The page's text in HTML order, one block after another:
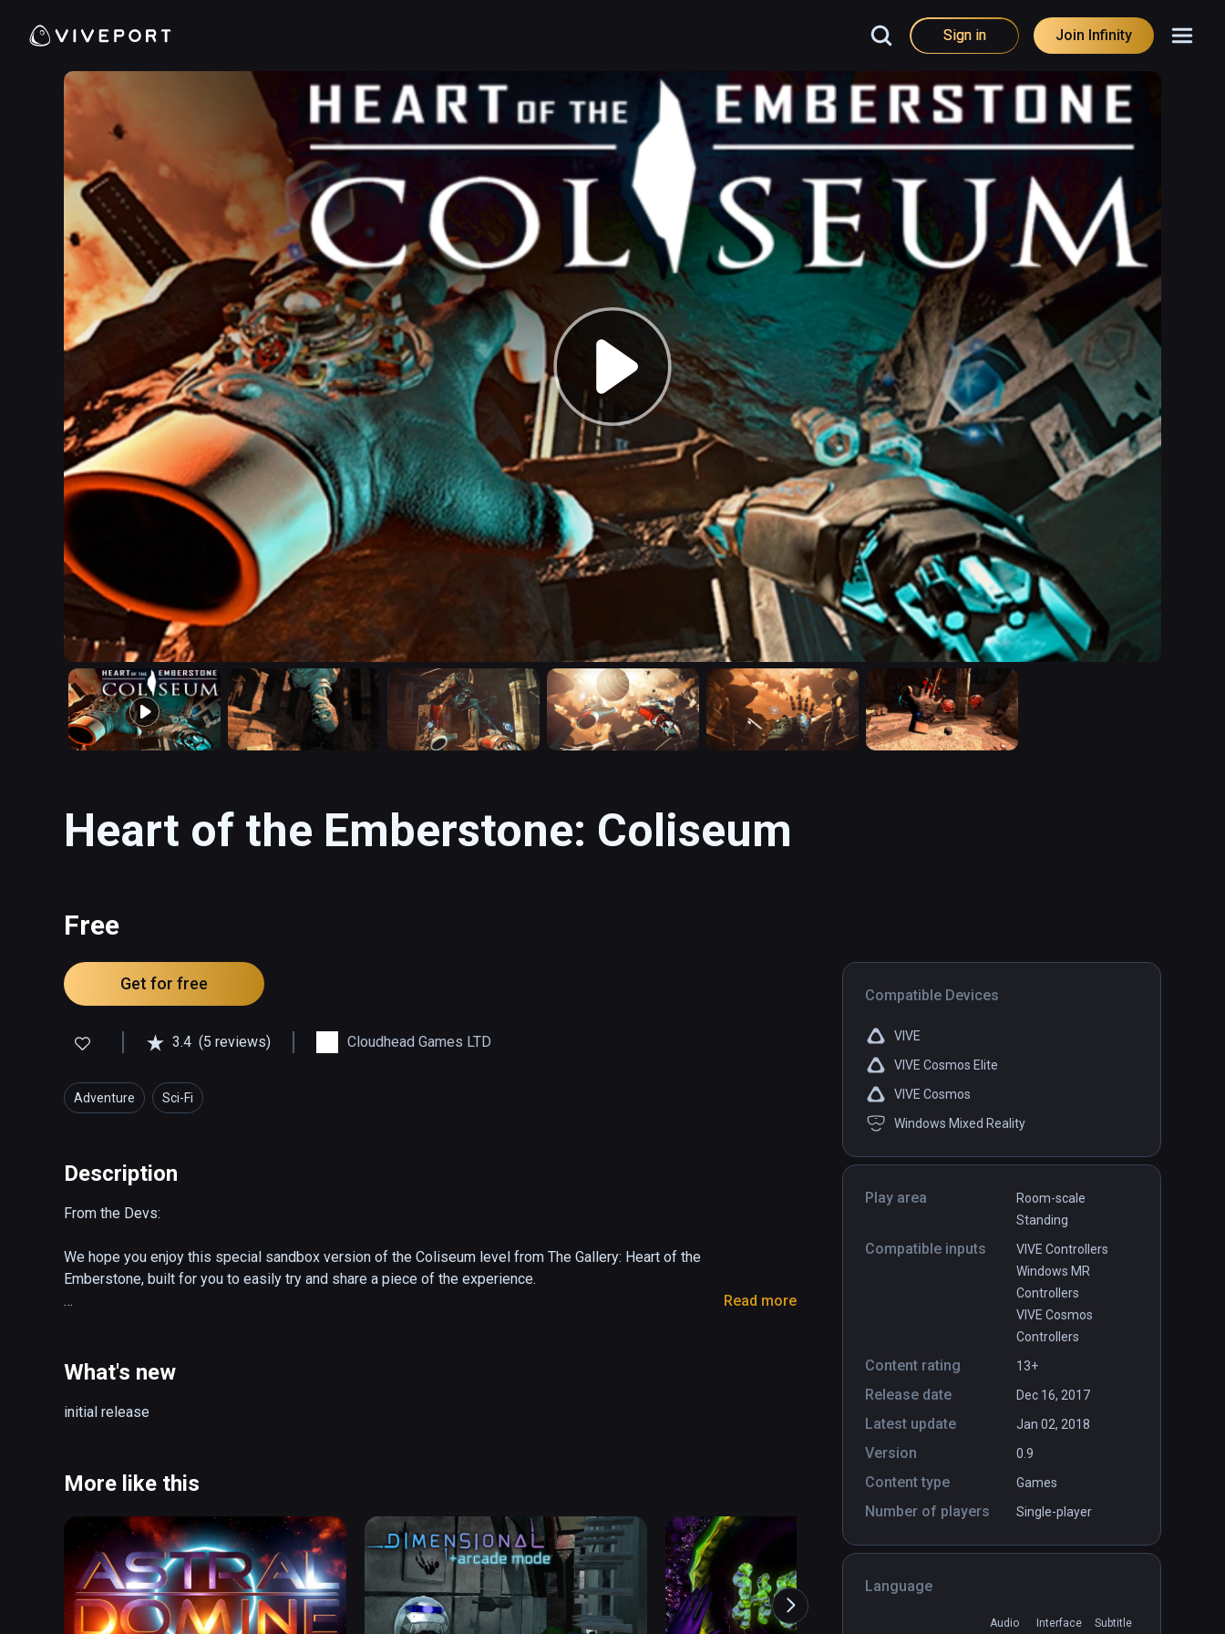
Sign in Join Infinity
Heart of the Emberstone: Coliseum
Free
Compatible Devices
VIVE
VIVE Cosmos Elite
VIVE Cosmos
Windows Mixed Reality
Play area
Room-scale
Standing
Compatible inputs
VIVE Controllers
Windows MR
Controllers
VIVE Cosmos
Controllers
Content rating 13+
Release date Dec 16, 2017
Latest update Jan 02, 2018
Version 0.9
Content type Games
Number of players Single-player
Language
Audio Interface Subtitle
Get for free
3.4 (5 reviews) Cloudhead Games LTD
Adventure Sci-Fi
Description
From the Devs:
We hope you enjoy this special sandbox version of the Coliseum level from The Gallery: Heart of the
Emberstone, built for you to easily try and share a piece of the experience.
the Gauntlet, and get a taste of the world of fantasy and adventure found in award-winning VR series
- Try for free an area from the top-rated sequel to classic VR adventure game Call of the Starseed
- Peek into the dark past of a forgotten world inspired by classic 80’s fantasy, including Labyrinth and
The Dark Crystal
Read more
What's new
initial release
More like this